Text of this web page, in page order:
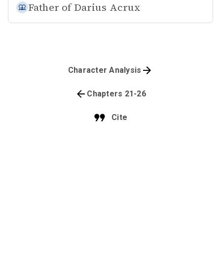
Father of Darius Acrux
Cite
Chapters 21-26
Character Analysis